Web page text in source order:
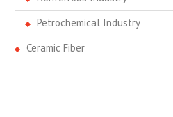
Petrochemical Industry
Ceramic Fiber